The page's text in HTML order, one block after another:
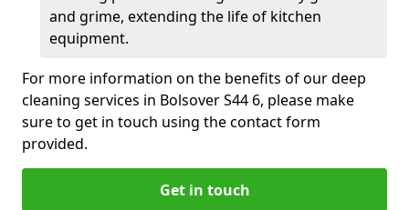
and grime, extending the life of kitchen
equipment.
For more information on the benefits of our deep
cleaning services in Bolsover S44 6, please make
sure to get in touch using the contact form
provided.
Get in touch